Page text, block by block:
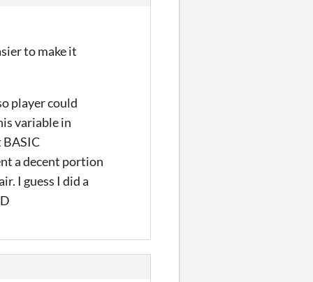
to make it
player could
variable in
a decent portion
I guess I did a